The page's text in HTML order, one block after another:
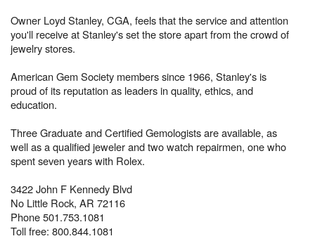
Owner Loyd Stanley, CGA, feels that the service and attention
you'll receive at Stanley's set the store apart from the crowd of
jewelry stores.
American Gem Society members since 1966, Stanley's is
proud of its reputation as leaders in quality, ethics, and
education.
Three Graduate and Certified Gemologists are available, as
well as a qualified jeweler and two watch repairmen, one who
spent seven years with Rolex.
3422 John F Kennedy Blvd
No Little Rock, AR 72116
Phone 501.753.1081
Toll free: 800.844.1081